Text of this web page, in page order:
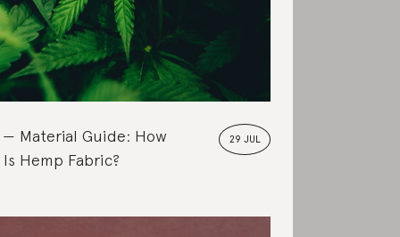
29 JUL
Material Guide: How
Hemp Fabric?